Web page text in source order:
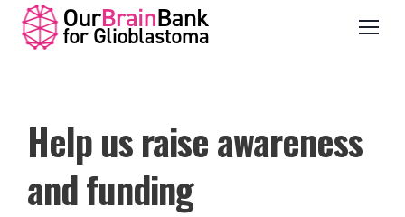
Help us raise awareness
and funding